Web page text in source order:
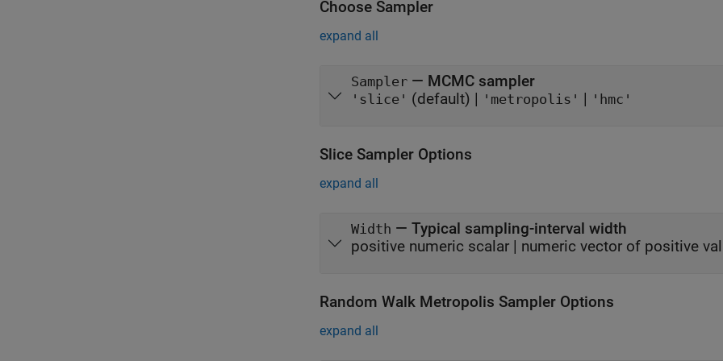
Choose Sampler
expand all
Sampler — MCMC sampler
'slice' (default) | 'metropolis' | 'hmc'
Slice Sampler Options
expand all
Width — Typical sampling-interval width
positive numeric scalar | numeric vector of positive
Random Walk Metropolis Sampler Options
expand all